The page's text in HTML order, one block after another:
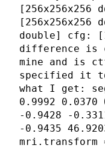
[256x256x256
[256x256x256
double] cfg:
difference is
mine and is
specified it
what I get:
0.9992 0.0370
-0.9428 -
-0.9435
mri.transform